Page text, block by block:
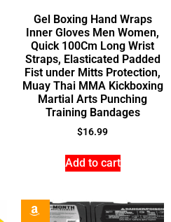
Gel Boxing Hand Wraps
Inner Gloves Men Women,
Quick 100Cm Long Wrist
Straps, Elasticated Padded
Fist under Mitts Protection,
Muay Thai MMA Kickboxing
Martial Arts Punching
Training Bandages
$16.99
Add to cart